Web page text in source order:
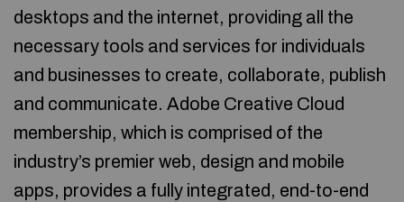
desktops and the internet, providing all the
necessary tools and services for individuals
and businesses to create, collaborate, publish
and communicate. Adobe Creative Cloud
membership, which is comprised of the
industry’s premier web, design and mobile
apps, provides a fully integrated, end-to-end